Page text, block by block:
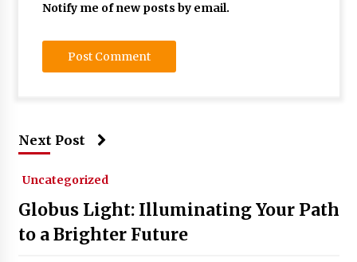
Notify me of new posts by email.
Next Post
Uncategorized
Globus Light: Illuminating Your Path
to a Brighter Future